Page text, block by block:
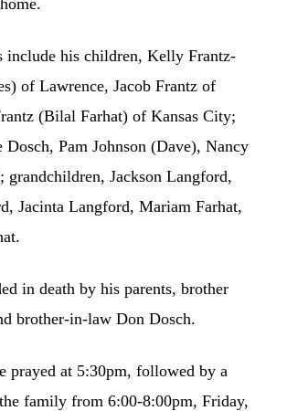
include his children, Kelly Frantz-
of Lawrence, Jacob Frantz of
(Bilal Farhat) of Kansas City;
Dosch, Pam Johnson (Dave), Nancy
grandchildren, Jackson Langford,
Jacinta Langford, Mariam Farhat,
in death by his parents, brother
brother-in-law Don Dosch.
prayed at 5:30pm, followed by a
family from 6:00-8:00pm, Friday,